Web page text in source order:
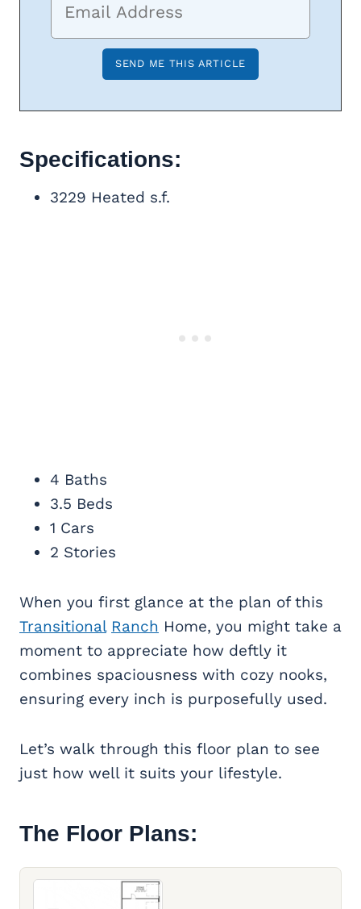
Specifications:
3229 Heated s.f.
4 Baths
3.5 Beds
1 Cars
2 Stories
When you first glance at the plan of this
Transitional Ranch Home, you might take a
moment to appreciate how deftly it
combines spaciousness with cozy nooks,
ensuring every inch is purposefully used.
Let’s walk through this floor plan to see
just how well it suits your lifestyle.
The Floor Plans: